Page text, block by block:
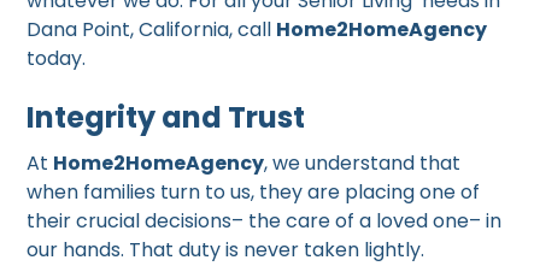
Dana Point, California, call Home2HomeAgency
today.
Integrity and Trust
At Home2HomeAgency, we understand that
when families turn to us, they are placing one of
their crucial decisions– the care of a loved one– in
our hands. That duty is never taken lightly.